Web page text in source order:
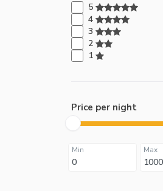
5
4
3
2
1
Price per night
Min Max